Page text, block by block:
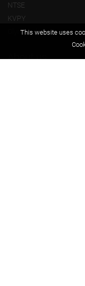
NTSE
KVPY
Olympiads
About us
This website uses